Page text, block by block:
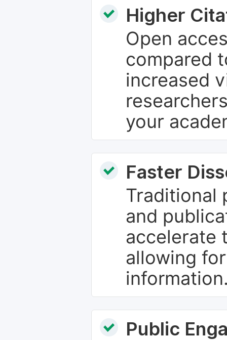
Higher
Open
compared
increased
your
Faster
Traditional
and
accelerate
allowing
Public